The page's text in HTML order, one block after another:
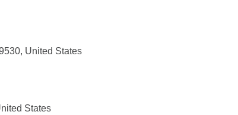
United States
States